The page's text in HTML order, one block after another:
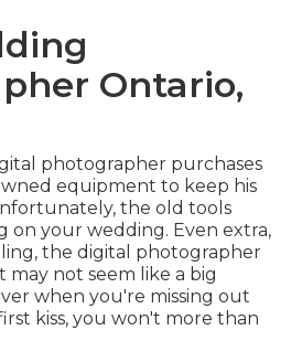
Ontario,
photographer purchases
equipment to keep his
the old tools
on your wedding. Even extra,
the digital photographer
not seem like a big
when you're missing out
kiss, you won't more than